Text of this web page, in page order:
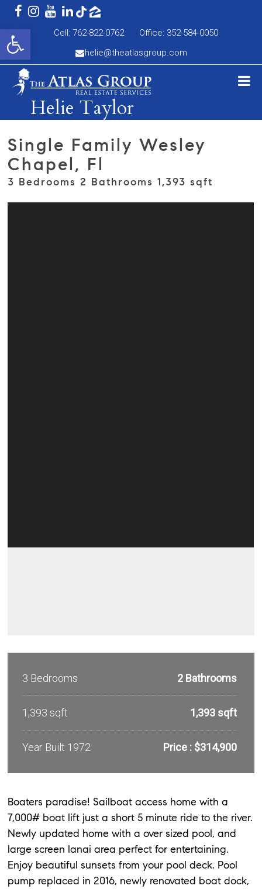
Open toolbarCell: 762-822-0762
Office: 352-584-0050
helie@theatlasgroup.com
Helie Taylor
Single Family Wesley
Chapel, Fl
3 Bedrooms 2 Bathrooms 1,393 sqft
3 Bedrooms 2 Bathrooms
1,393 sqft 1,393 sqft
Year Built 1972 Price : $314,900
Boaters paradise! Sailboat access home with a
7,000# boat lift just a short 5 minute ride to the river.
Newly updated home with a over sized pool, and
large screen lanai area perfect for entertaining.
Enjoy beautiful sunsets from your pool deck. Pool
pump replaced in 2016, newly renovated boat dock,